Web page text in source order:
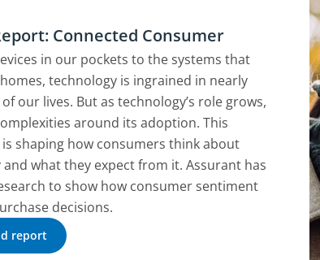
Connected Consumer
in our pockets to the systems that
technology is ingrained in nearly
our lives. But as technology’s role grows,
around its adoption. This
shaping how consumers think about
what they expect from it. Assurant has
to show how consumer sentiment
decisions.
report